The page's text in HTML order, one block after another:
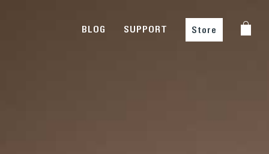
BLOG SUPPORT Store